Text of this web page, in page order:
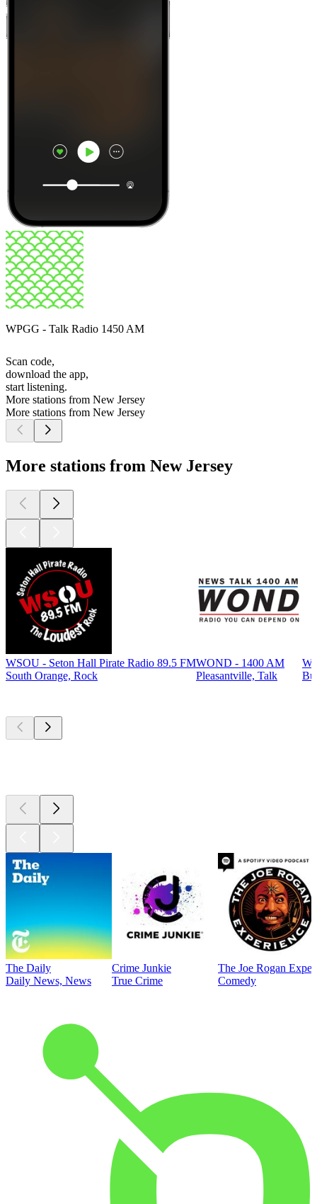
WPGG - Talk Radio 1450 AM
Scan code,
download the app,
start listening.
More stations from New Jersey
More stations from New Jersey
More stations from New Jersey
WSOU - Seton Hall Pirate Radio 89.5 FM
South Orange, Rock
WOND - 1400 AM
Pleasantville, Talk
The Daily
Daily News, News
Crime Junkie
True Crime
The Joe Rogan
Comedy